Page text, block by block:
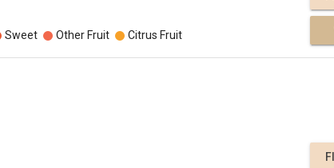
Sweet Other Fruit Citrus Fruit